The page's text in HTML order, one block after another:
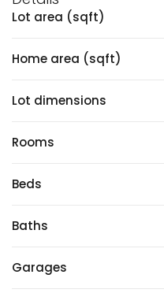
Lot area (sqft)
Home area (sqft)
Lot dimensions
Rooms
Beds
Baths
Garages